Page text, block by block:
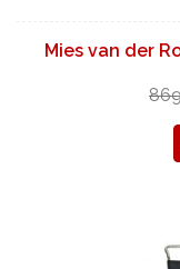
Mies van der